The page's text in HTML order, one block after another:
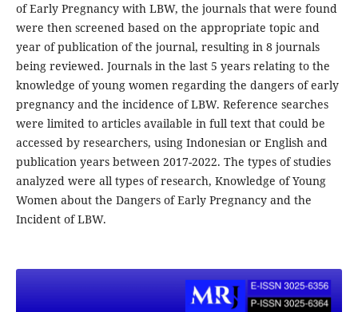
of Early Pregnancy with LBW, the journals that were found
were then screened based on the appropriate topic and
year of publication of the journal, resulting in 8 journals
being reviewed. Journals in the last 5 years relating to the
knowledge of young women regarding the dangers of early
pregnancy and the incidence of LBW. Reference searches
were limited to articles available in full text that could be
accessed by researchers, using Indonesian or English and
publication years between 2017-2022. The types of studies
analyzed were all types of research, Knowledge of Young
Women about the Dangers of Early Pregnancy and the
Incident of LBW.